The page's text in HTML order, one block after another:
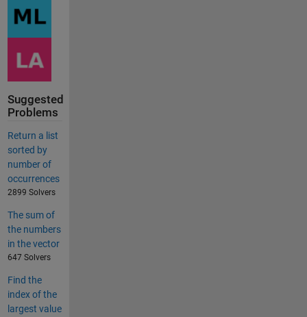
Suggested
Problems
Return a list
sorted by
number of
occurrences
2899 Solvers
The sum of
the numbers
in the vector
647 Solvers
Find the
index of the
largest value